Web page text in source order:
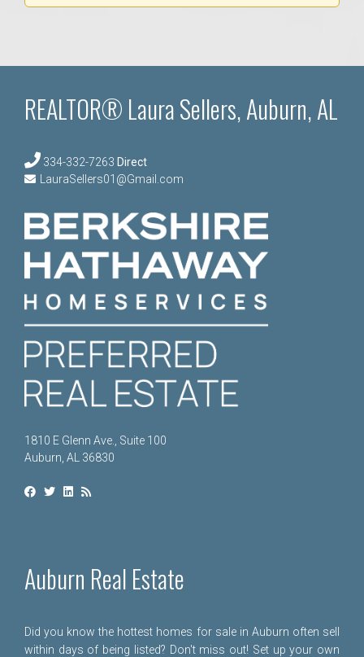
REALTOR® Laura Sellers, Auburn, AL
334-332-7263 Direct
LauraSellers01@Gmail.com
1810 E Glenn Ave., Suite 100
Auburn, AL 36830
Auburn Real Estate
Did you know the hottest homes for sale in Auburn often sell
within days of being listed? Don't miss out! Set up your own